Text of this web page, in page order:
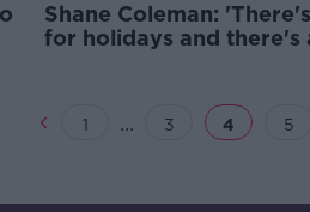
Shane Coleman:
for holidays and there's
1 ... 3 4 5